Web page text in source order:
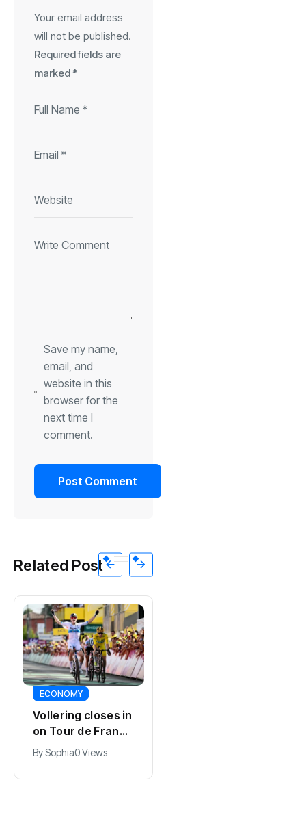
Your email address
will not be published.
Required fields are
marked *
Save my name,
email, and
website in this
browser for the
next time I
comment.
Related Post
ECONOMY
Vollering closes in
on Tour de France
lead with stage
five win
BySophia0 Views